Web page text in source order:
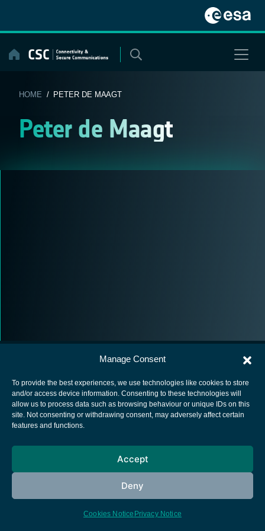
Manage Consent
To provide the best experiences, we use technologies like cookies to store
and/or access device information. Consenting to these technologies will
allow us to process data such as browsing behaviour or unique IDs on this
site. Not consenting or withdrawing consent, may adversely affect certain
features and functions.
Accept
Deny
Cookies Notice Privacy Notice
content
HOME / PETER DE MAAGT
Peter de Maagt
European Space Agency
Cookies notice